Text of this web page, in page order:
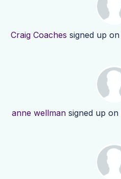
Craig Coaches signed up on
anne wellman signed up on